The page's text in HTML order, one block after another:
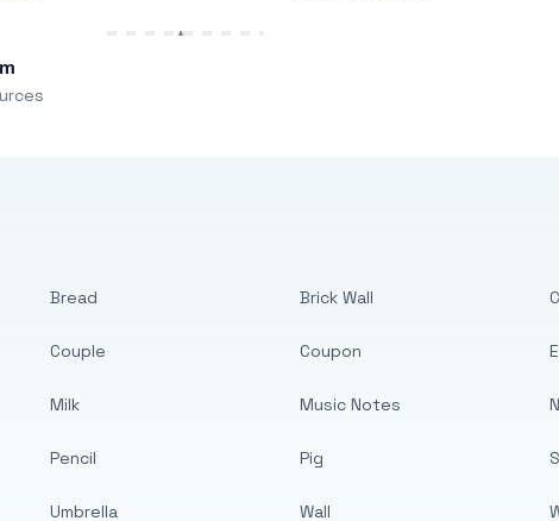
Bread
Couple
Milk
Pencil
Umbrella
Brick Wall
Coupon
Music Notes
Pig
Wall